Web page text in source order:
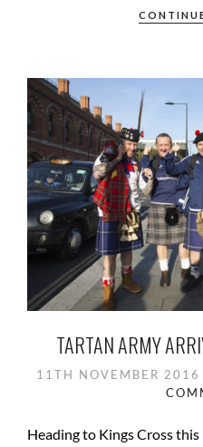
TARTAN ARMY
11TH NOVEMBER 2016
Heading to Kings Cross